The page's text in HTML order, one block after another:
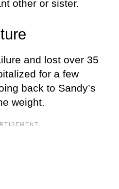
other or sister.
and lost over 35
for a few
back to Sandy’s
weight.